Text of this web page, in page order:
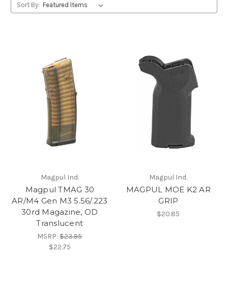
Sort By:
Magpul Ind.
Magpul TMAG 30
AR/M4 Gen M3 5.56/.223
30rd Magazine, OD
Translucent
MSRP:$23.95
$22.75
Magpul Ind.
MAGPUL MOE K2 AR
GRIP
$20.85